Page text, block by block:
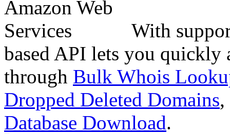
With
based API lets you quickly
through Bulk Whois
Dropped Deleted Domains,
Database Download.